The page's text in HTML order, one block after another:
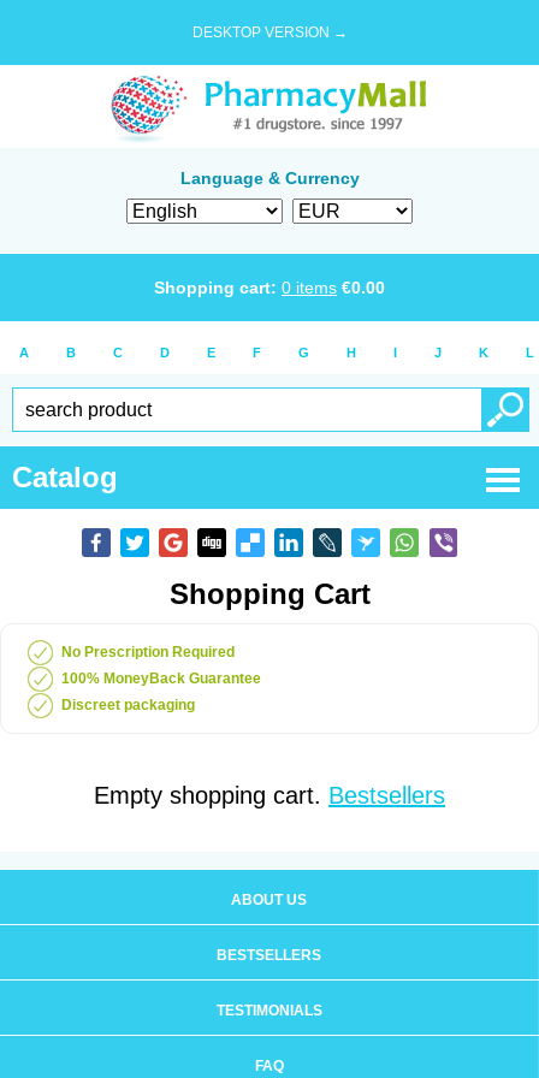
DESKTOP VERSION →
Language & Currency
Shopping cart: 0 items €0.00
A B C D E F G H I J K L
Catalog
Shopping Cart
No Prescription Required
100% MoneyBack Guarantee
Discreet packaging
Empty shopping cart. Bestsellers
ABOUT US
BESTSELLERS
TESTIMONIALS
FAQ